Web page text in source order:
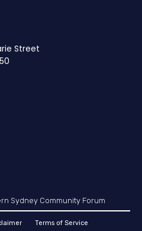
Street
Sydney Community Forum
Terms of Service